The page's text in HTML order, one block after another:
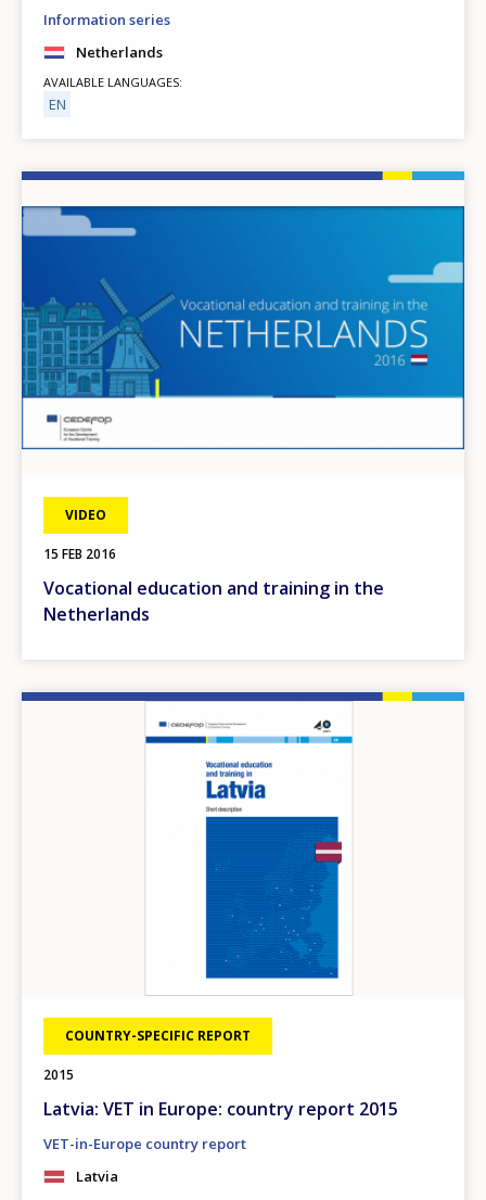
Information series
Netherlands
AVAILABLE LANGUAGES
EN
VIDEO
15 FEB 2016
Vocational education and training in the
Netherlands
COUNTRY-SPECIFIC REPORT
2015
Latvia: VET in Europe: country report 2015
VET-in-Europe country report
Latvia